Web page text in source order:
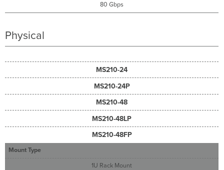
80 Gbps
Physical
MS210-24
MS210-24P
MS210-48
MS210-48LP
MS210-48FP
Mount Type
1U Rack Mount